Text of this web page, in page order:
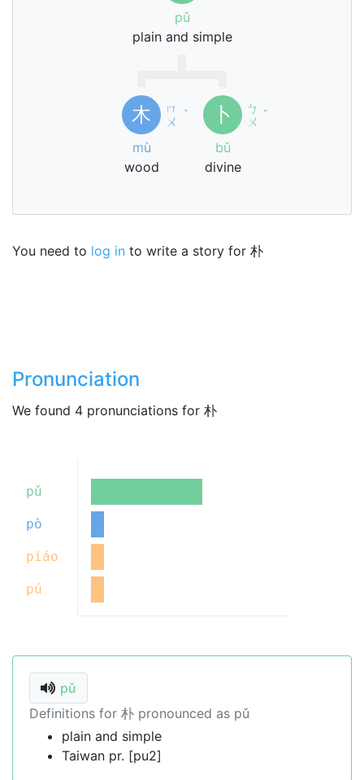
pǔ
plain and simple
木
ㄇ
ㄨ ˋ
mù
wood
卜
ㄅ
ㄨ ˇ
bǔ
divine
You need to log in to write a story for 朴
Pronunciation
We found 4 pronunciations for 朴
pǔ
pò
piáo
pú
pǔ
Definitions for 朴 pronounced as pǔ
plain and simple
Taiwan pr. [pu2]